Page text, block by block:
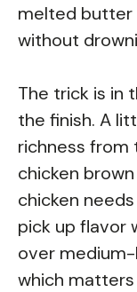
melted butter
without
The trick is in
the finish. A
richness from
chicken
chicken
pick up flavor
over
which